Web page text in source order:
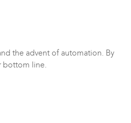
the advent of automation. By
bottom line.